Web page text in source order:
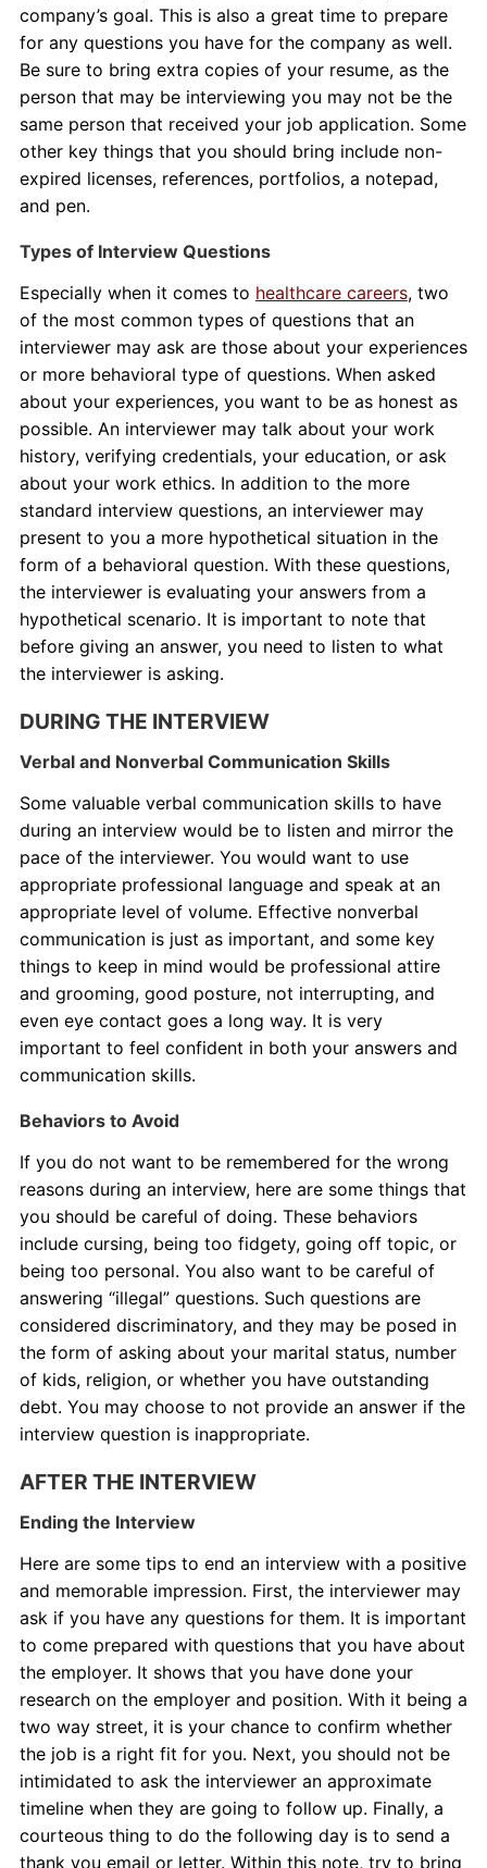
company’s goal. This is also a great time to prepare
for any questions you have for the company as well.
Be sure to bring extra copies of your resume, as the
person that may be interviewing you may not be the
same person that received your job application. Some
other key things that you should bring include non-
expired licenses, references, portfolios, a notepad,
and pen.
Types of Interview Questions
Especially when it comes to healthcare careers, two
of the most common types of questions that an
interviewer may ask are those about your experiences
or more behavioral type of questions. When asked
about your experiences, you want to be as honest as
possible. An interviewer may talk about your work
history, verifying credentials, your education, or ask
about your work ethics. In addition to the more
standard interview questions, an interviewer may
present to you a more hypothetical situation in the
form of a behavioral question. With these questions,
the interviewer is evaluating your answers from a
hypothetical scenario. It is important to note that
before giving an answer, you need to listen to what
the interviewer is asking.
DURING THE INTERVIEW
Verbal and Nonverbal Communication Skills
Some valuable verbal communication skills to have
during an interview would be to listen and mirror the
pace of the interviewer. You would want to use
appropriate professional language and speak at an
appropriate level of volume. Effective nonverbal
communication is just as important, and some key
things to keep in mind would be professional attire
and grooming, good posture, not interrupting, and
even eye contact goes a long way. It is very
important to feel confident in both your answers and
communication skills.
Behaviors to Avoid
If you do not want to be remembered for the wrong
reasons during an interview, here are some things that
you should be careful of doing. These behaviors
include cursing, being too fidgety, going off topic, or
being too personal. You also want to be careful of
answering “illegal” questions. Such questions are
considered discriminatory, and they may be posed in
the form of asking about your marital status, number
of kids, religion, or whether you have outstanding
debt. You may choose to not provide an answer if the
interview question is inappropriate.
AFTER THE INTERVIEW
Ending the Interview
Here are some tips to end an interview with a positive
and memorable impression. First, the interviewer may
ask if you have any questions for them. It is important
to come prepared with questions that you have about
the employer. It shows that you have done your
research on the employer and position. With it being a
two way street, it is your chance to confirm whether
the job is a right fit for you. Next, you should not be
intimidated to ask the interviewer an approximate
timeline when they are going to follow up. Finally, a
courteous thing to do the following day is to send a
thank you email or letter. Within this note, try to bring